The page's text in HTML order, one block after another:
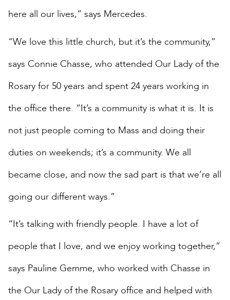
here all our lives,” says Mercedes.
“We love this little church, but it’s the community,”
says Connie Chasse, who attended Our Lady of the
Rosary for 50 years and spent 24 years working in
the office there. “It’s a community is what it is. It is
not just people coming to Mass and doing their
duties on weekends; it’s a community. We all
became close, and now the sad part is that we’re all
going our different ways.”
“It’s talking with friendly people. I have a lot of
people that I love, and we enjoy working together,”
says Pauline Gemme, who worked with Chasse in
the Our Lady of the Rosary office and helped with